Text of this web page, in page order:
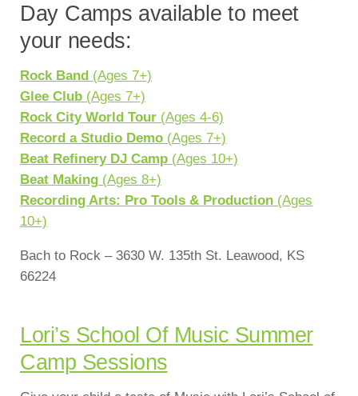
Day Camps available to meet
your needs:
Rock Band (Ages 7+)
Glee Club (Ages 7+)
Rock City World Tour (Ages 4-6)
Record a Studio Demo (Ages 7+)
Beat Refinery DJ Camp (Ages 10+)
Beat Making (Ages 8+)
Recording Arts: Pro Tools & Production (Ages
10+)
Bach to Rock – 3630 W. 135th St. Leawood, KS
66224
Lori’s School Of Music Summer
Camp Sessions